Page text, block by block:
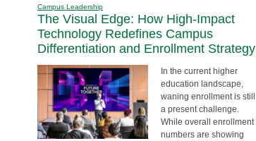
Campus Leadership
The Visual Edge: How High-Impact
Technology Redefines Campus
Differentiation and Enrollment Strategy
In the current higher
education landscape,
waning enrollment is still
a present challenge.
While overall enrollment
numbers are showing